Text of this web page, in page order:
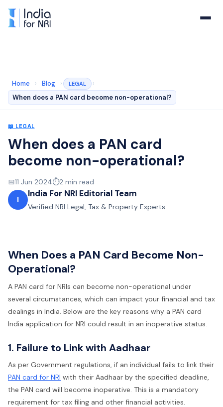
Home › Blog › LEGAL
›
When does a PAN card become non-operational?
📖 LEGAL
When does a PAN card
become non-operational?
📅11 Jun 2024⏱️2 min read
I
India For NRI Editorial Team
Verified NRI Legal, Tax & Property Experts
When Does a PAN Card Become Non-
Operational?
A PAN card for NRIs can become non-operational under
several circumstances, which can impact your financial and tax
dealings in India. Below are the key reasons why a PAN card
India application for NRI could result in an inoperative status.
1. Failure to Link with Aadhaar
As per Government regulations, if an individual fails to link their
PAN card for NRI with their Aadhaar by the specified deadline,
the PAN card will become inoperative. This is a mandatory
requirement for tax filing and other financial activities.